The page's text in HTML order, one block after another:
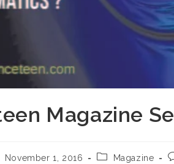
Magazine
November 1, 2016
PostMagazine